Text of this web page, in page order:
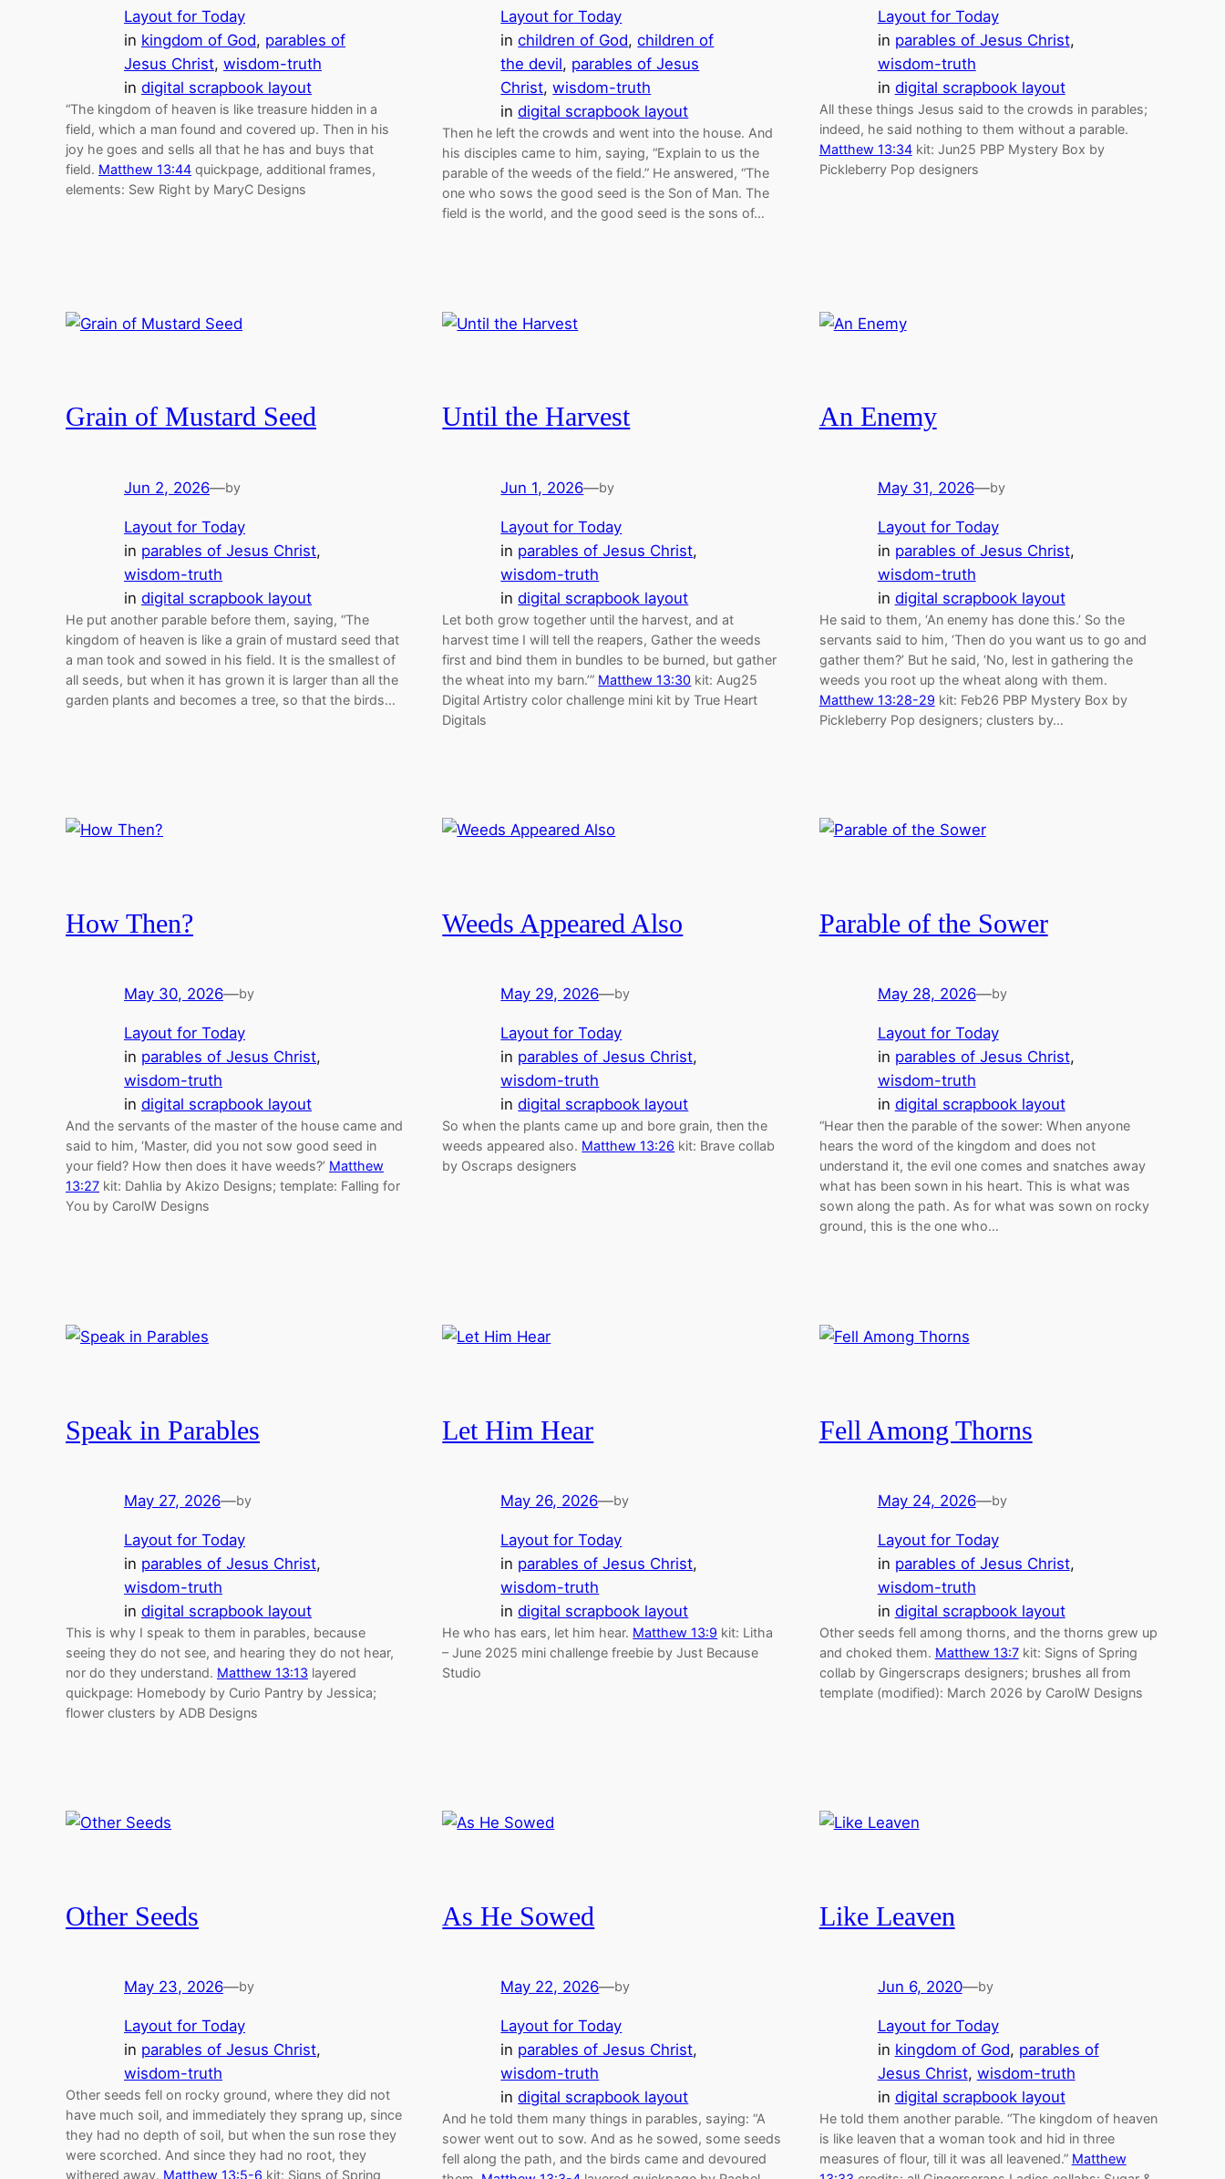
Layout for Today
in kingdom of God, parables of
Jesus Christ, wisdom-truth
in digital scrapbook layout
“The kingdom of heaven is like treasure hidden in a
field, which a man found and covered up. Then in his
joy he goes and sells all that he has and buys that
field. Matthew 13:44 quickpage, additional frames,
elements: Sew Right by MaryC Designs
Layout for Today
inchildren of God, children of
the devil, parables of Jesus
Christ, wisdom-truth
indigital scrapbook layout
Then he left the crowds and went into the house. And
his disciples came to him, saying, “Explain to us the
parable of the weeds of the field.” He answered, “The
one who sows the good seed is the Son of Man. The
field is the world, and the good seed is the sons of…
Layout for Today
in parables of Jesus Christ
wisdom-truth
in digital scrapbook layout
All these things Jesus said to the crowds in parables;
indeed, he said nothing to them without a parable.
Matthew 13:34kit: Jun25 PBP Mystery Box by
Pickleberry Pop designers
Grain of Mustard Seed
Jun 2, 2026—by
Layout for Today
in parables of Jesus Christ
wisdom-truth
in digital scrapbook layout
He put another parable before them, saying, “The
kingdom of heaven is like a grain of mustard seed that
a man took and sowed in his field. It is the smallest of
all seeds, but when it has grown it is larger than all the
garden plants and becomes a tree, so that the birds…
Until the Harvest
Jun 1, 2026—by
Layout for Today
in parables of Jesus Christ
wisdom-truth
indigital scrapbook layout
Let both grow together until the harvest, and at
harvest time I will tell the reapers, Gather the weeds
first and bind them in bundles to be burned, but gather
the wheat into my barn.’” Matthew 13:30 kit: Aug25
Digital Artistry color challenge mini kit by True Heart
Digitals
An Enemy
May 31, 2026—by
Layout for Today
in parables of Jesus Christ
wisdom-truth
in digital scrapbook layout
He said to them, ‘An enemy has done this.’ So the
servants said to him, ‘Then do you want us to go and
gather them?’ But he said, ‘No, lest in gathering the
weeds you root up the wheat along with them.
Matthew 13:28-29 kit: Feb26 PBP Mystery Box by
Pickleberry Pop designers; clusters by…
How Then?
May 30, 2026—by
Layout for Today
in parables of Jesus Christ
wisdom-truth
in digital scrapbook layout
And the servants of the master of the house came and
said to him, ‘Master, did you not sow good seed in
your field? How then does it have weeds?’ Matthew
13:27 kit: Dahlia by Akizo Designs; template: Falling for
You by CarolW Designs
Weeds Appeared Also
May 29, 2026—by
Layout for Today
in parables of Jesus Christ
wisdom-truth
indigital scrapbook layout
So when the plants came up and bore grain, then the
weeds appeared also. Matthew 13:26 kit: Brave collab
by Oscraps designers
Parable of the Sower
May 28, 2026—by
Layout for Today
in parables of Jesus Christ
wisdom-truth
in digital scrapbook layout
“Hear then the parable of the sower: When anyone
hears the word of the kingdom and does not
understand it, the evil one comes and snatches away
what has been sown in his heart. This is what was
sown along the path. As for what was sown on rocky
ground, this is the one who…
Speak in Parables
May 27, 2026—by
Layout for Today
in parables of Jesus Christ
wisdom-truth
in digital scrapbook layout
This is why I speak to them in parables, because
seeing they do not see, and hearing they do not hear,
nor do they understand. Matthew 13:13 layered
quickpage: Homebody by Curio Pantry by Jessica;
flower clusters by ADB Designs
Let Him Hear
May 26, 2026—by
Layout for Today
in parables of Jesus Christ
wisdom-truth
indigital scrapbook layout
He who has ears, let him hear. Matthew 13:9 kit: Litha
– June 2025 mini challenge freebie by Just Because
Studio
Fell Among Thorns
May 24, 2026—by
Layout for Today
in parables of Jesus Christ
wisdom-truth
in digital scrapbook layout
Other seeds fell among thorns, and the thorns grew up
and choked them. Matthew 13:7kit: Signs of Spring
collab by Gingerscraps designers; brushes all from
template (modified): March 2026 by CarolW Designs
Other Seeds
May 23, 2026—by
Layout for Today
in parables of Jesus Christ
wisdom-truth
Other seeds fell on rocky ground, where they did not
have much soil, and immediately they sprang up, since
they had no depth of soil, but when the sun rose they
were scorched. And since they had no root, they
withered away. Matthew 13:5-6 kit: Signs of Spring
As He Sowed
May 22, 2026—by
Layout for Today
in parables of Jesus Christ
wisdom-truth
indigital scrapbook layout
And he told them many things in parables, saying: “A
sower went out to sow. And as he sowed, some seeds
fell along the path, and the birds came and devoured
Like Leaven
Jun 6, 2020—by
Layout for Today
in kingdom of God, parables of
Jesus Christ, wisdom-truth
in digital scrapbook layout
He told them another parable. “The kingdom of heaven
is like leaven that a woman took and hid in three
measures of flour, till it was all leavened.” Matthew